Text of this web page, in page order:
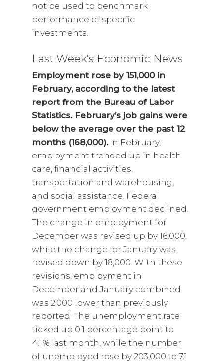
not be used to benchmark
performance of specific
investments.
Last Week’s Economic News
Employment rose by 151,000 in
February, according to the latest
report from the Bureau of Labor
Statistics. February’s job gains were
below the average over the past 12
months (168,000). In February,
employment trended up in health
care, financial activities,
transportation and warehousing,
and social assistance. Federal
government employment declined.
The change in employment for
December was revised up by 16,000,
while the change for January was
revised down by 18,000. With these
revisions, employment in
December and January combined
was 2,000 lower than previously
reported. The unemployment rate
ticked up 0.1 percentage point to
4.1% last month, while the number
of unemployed rose by 203,000 to 7.1